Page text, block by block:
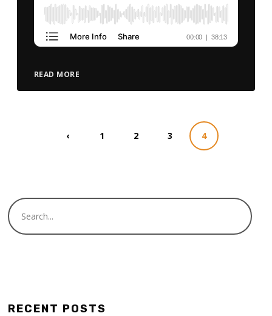
READ MORE
‹ 1 2 3 4
RECENT POSTS